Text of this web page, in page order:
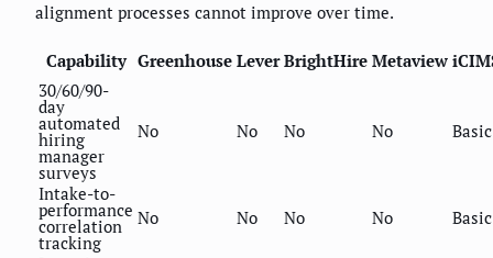
alignment processes cannot improve over time.
Capability Greenhouse Lever BrightHire Metaview
30/60/90-
day
automated
hiring
manager
surveys
No No No No Basic
Intake-to-
performance
correlation
tracking
No No No No Basic